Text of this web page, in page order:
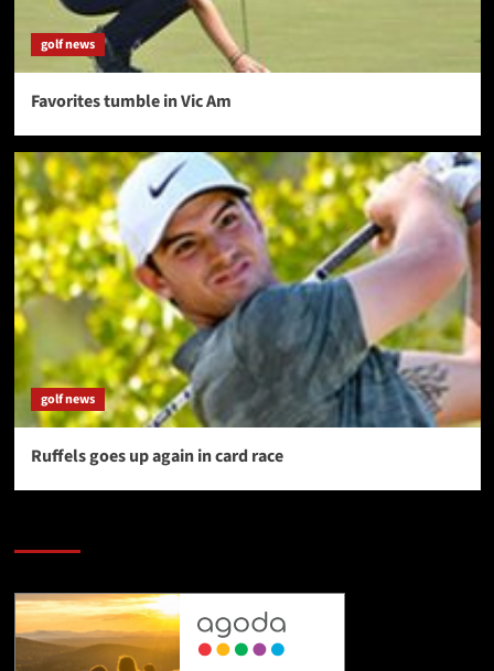
golf news
Favorites tumble in Vic Am
golf news
Ruffels goes up again in card race